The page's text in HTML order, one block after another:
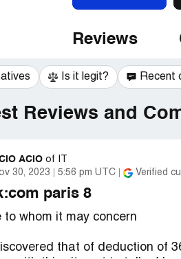
Reviews
Is it legit? Recent
Reviews and
ACIO of
30, 2023
5:56 pm UTC Verified
paris 8
to whom it may concern
that of deduction of